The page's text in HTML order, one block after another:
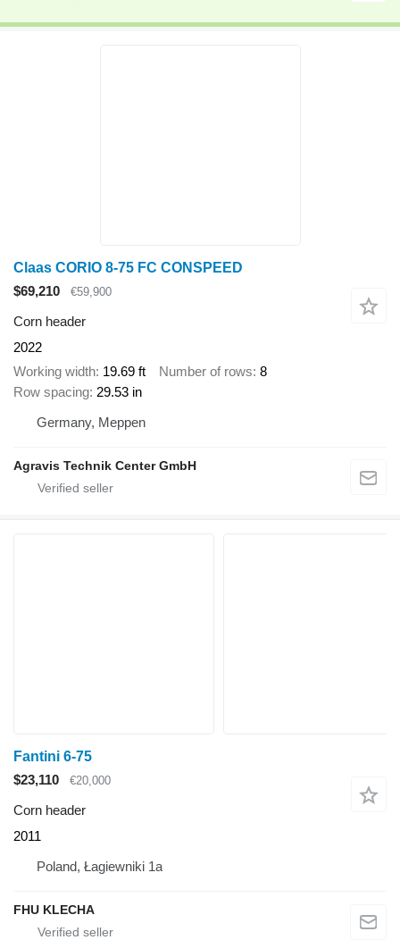
Claas CORIO 8-75 FC CONSPEED
$69,210
€59,900
Corn header
2022
Working width 19.69 ft Number of rows 8
Row spacing 29.53 in
Germany, Meppen
Agravis Technik Center GmbH
Fantini 6-75
$23,110
€20,000
Corn header
2011
Poland, Łagiewniki 1a
FHU KLECHA